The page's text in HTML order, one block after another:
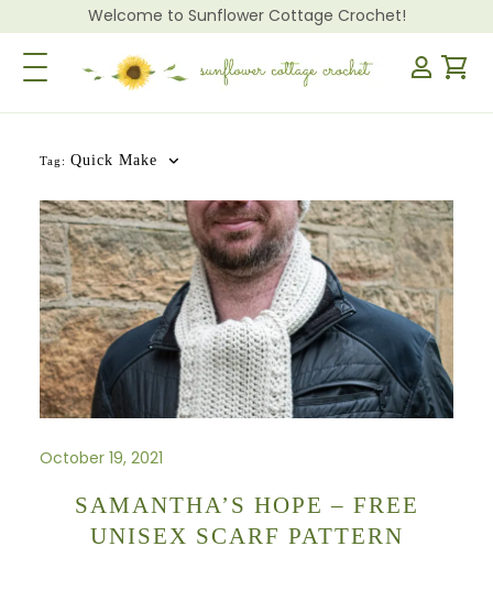
Welcome to Sunflower Cottage Crochet!
Toggle Navigation
Tag:Quick Make
October 19, 2021
SAMANTHA’S HOPE – FREE
UNISEX SCARF PATTERN